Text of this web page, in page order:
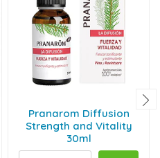
Pranarom Diffusion
Strength and Vitality
30ml